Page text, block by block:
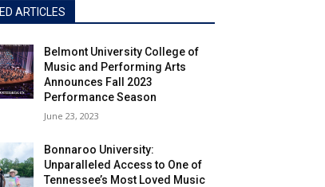
ARTICLES
Belmont University College of
Music and Performing Arts
Announces Fall 2023
Performance Season
June 23, 2023
Bonnaroo University:
Unparalleled Access to One of
Tennessee’s Most Loved Music